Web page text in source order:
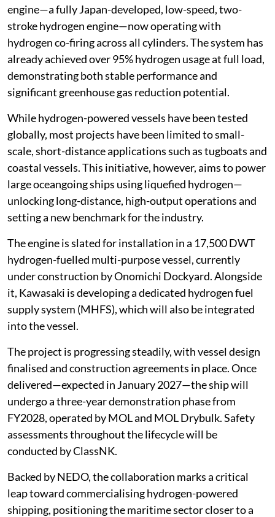
engine—a fully Japan-developed, low-speed, two-
stroke hydrogen engine—now operating with
hydrogen co-firing across all cylinders. The system has
already achieved over 95% hydrogen usage at full load,
demonstrating both stable performance and
significant greenhouse gas reduction potential.
While hydrogen-powered vessels have been tested
globally, most projects have been limited to small-
scale, short-distance applications such as tugboats and
coastal vessels. This initiative, however, aims to power
large oceangoing ships using liquefied hydrogen—
unlocking long-distance, high-output operations and
setting a new benchmark for the industry.
The engine is slated for installation in a 17,500 DWT
hydrogen-fuelled multi-purpose vessel, currently
under construction by Onomichi Dockyard. Alongside
it, Kawasaki is developing a dedicated hydrogen fuel
supply system (MHFS), which will also be integrated
into the vessel.
The project is progressing steadily, with vessel design
finalised and construction agreements in place. Once
delivered—expected in January 2027—the ship will
undergo a three-year demonstration phase from
FY2028, operated by MOL and MOL Drybulk. Safety
assessments throughout the lifecycle will be
conducted by ClassNK.
Backed by NEDO, the collaboration marks a critical
leap toward commercialising hydrogen-powered
shipping, positioning the maritime sector closer to a